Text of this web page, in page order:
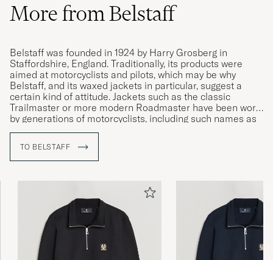
More from Belstaff
Belstaff was founded in 1924 by Harry Grosberg in
Staffordshire, England. Traditionally, its products were
aimed at motorcyclists and pilots, which may be why
Belstaff, and its waxed jackets in particular, suggest a
certain kind of attitude. Jackets such as the classic
Trailmaster or more modern Roadmaster have been worn
by generations of motorcyclists, including such names as
Sammy Miller and Ernesto Che Guevara.
TO BELSTAFF